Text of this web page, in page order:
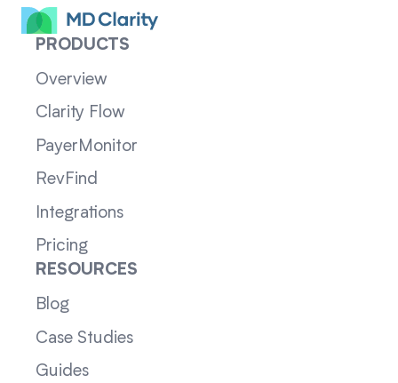
PRODUCTS
Overview
Clarity Flow
PayerMonitor
RevFind
Integrations
Pricing
RESOURCES
Blog
Case Studies
Guides